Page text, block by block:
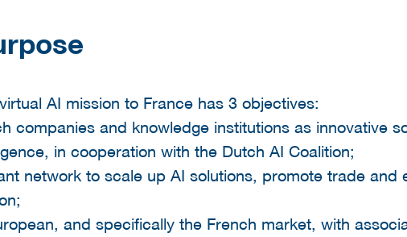
AI mission to France has 3 objectives:
companies and knowledge institutions as innovative
in cooperation with the Dutch AI Coalition;
network to scale up AI solutions, promote trade and
and specifically the French market, with